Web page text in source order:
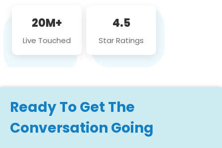
20M+
Live Touched
4.5
Star Ratings
Ready To Get The
Conversation Going